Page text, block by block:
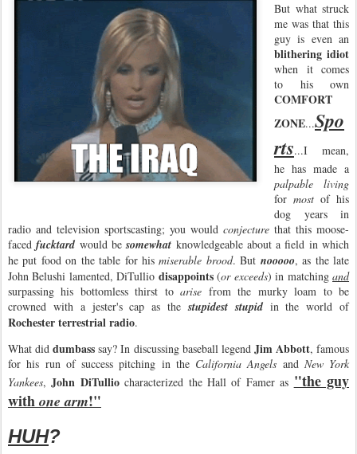
But what struck
me was that this
guy is even an
blithering idiot
when it comes
to his own
COMFORT
ZONE...Spo
rts...I mean,
he has made a
palpable living
for most of his
dog years in
radio and television sportscasting; you would conjecture that this moose-
facedfucktard would besomewhat knowledgeable about a field in which
he put food on the table for hismiserable brood. But nooooo, as the late
John Belushi lamented, DiTullio disappoints(or exceeds) in matchingand
surpassing his bottomless thirst toarise from the murky loam to be
crowned with a jester's cap as thestupidest stupidin the world of
Rochester terrestrial radio.
What diddumbass say? In discussing baseball legend Jim Abbott, famous
for his run of success pitching in the California Angels and New York
Yankees,John DiTulliocharacterized the Hall of Famer as "the guy
with one arm!"
HUH?